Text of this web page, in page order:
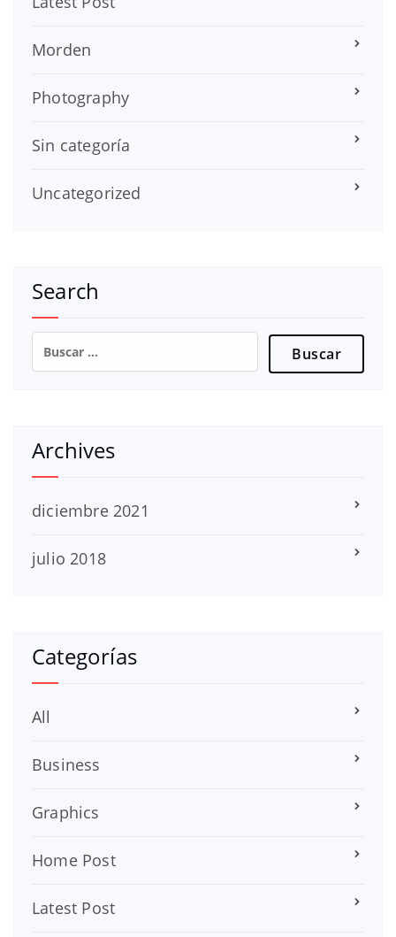
Morden
Photography
Sin categoría
Uncategorized
Search
Buscar:
Archives
diciembre 2021
julio 2018
Categorías
All
Business
Graphics
Home Post
Latest Post